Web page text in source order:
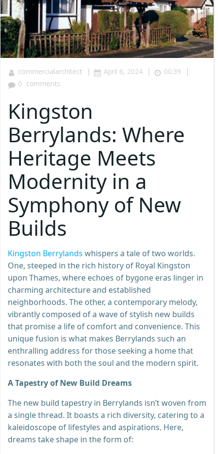
commercialarchitect | April 6, 2024 | 00:39 |
0 comments
Kingston
Berrylands: Where
Heritage Meets
Modernity in a
Symphony of New
Builds
Kingston Berrylands whispers a tale of two worlds.
One, steeped in the rich history of Royal Kingston
upon Thames, where echoes of bygone eras linger in
charming architecture and established
neighborhoods. The other, a contemporary melody,
vibrantly composed of a wave of stylish new builds
that promise a life of comfort and convenience. This
unique fusion is what makes Berrylands such an
enthralling address for those seeking a home that
resonates with both the soul and the modern spirit.
A Tapestry of New Build Dreams
The new build tapestry in Berrylands isn’t woven from
a single thread. It boasts a rich diversity, catering to a
kaleidoscope of lifestyles and aspirations. Here,
dreams take shape in the form of: